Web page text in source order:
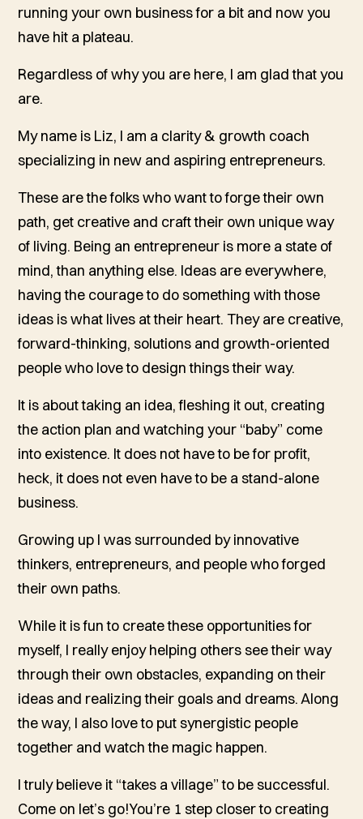
running your own business for a bit and now you
have hit a plateau.
Regardless of why you are here, I am glad that you
are.
My name is Liz, I am a clarity & growth coach
specializing in new and aspiring entrepreneurs.
These are the folks who want to forge their own
path, get creative and craft their own unique way
of living. Being an entrepreneur is more a state of
mind, than anything else. Ideas are everywhere,
having the courage to do something with those
ideas is what lives at their heart. They are creative,
forward-thinking, solutions and growth-oriented
people who love to design things their way.
It is about taking an idea, fleshing it out, creating
the action plan and watching your “baby” come
into existence. It does not have to be for profit,
heck, it does not even have to be a stand-alone
business.
Growing up I was surrounded by innovative
thinkers, entrepreneurs, and people who forged
their own paths.
While it is fun to create these opportunities for
myself, I really enjoy helping others see their way
through their own obstacles, expanding on their
ideas and realizing their goals and dreams. Along
the way, I also love to put synergistic people
together and watch the magic happen.
I truly believe it “takes a village” to be successful.
Come on let’s go!You’re 1 step closer to creating